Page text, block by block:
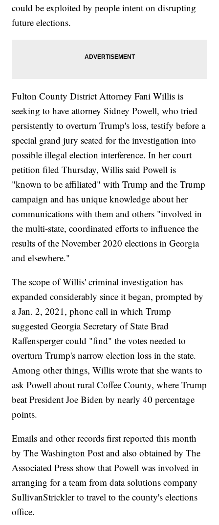
could be exploited by people intent on disrupting
future elections.
Fulton County District Attorney Fani Willis is
seeking to have attorney Sidney Powell, who tried
persistently to overturn Trump's loss, testify before a
special grand jury seated for the investigation into
possible illegal election interference. In her court
petition filed Thursday, Willis said Powell is
"known to be affiliated" with Trump and the Trump
campaign and has unique knowledge about her
communications with them and others "involved in
the multi-state, coordinated efforts to influence the
results of the November 2020 elections in Georgia
and elsewhere."
The scope of Willis' criminal investigation has
expanded considerably since it began, prompted by
a Jan. 2, 2021, phone call in which Trump
suggested Georgia Secretary of State Brad
Raffensperger could "find" the votes needed to
overturn Trump's narrow election loss in the state.
Among other things, Willis wrote that she wants to
ask Powell about rural Coffee County, where Trump
beat President Joe Biden by nearly 40 percentage
points.
Emails and other records first reported this month
by The Washington Post and also obtained by The
Associated Press show that Powell was involved in
arranging for a team from data solutions company
SullivanStrickler to travel to the county's elections
office.